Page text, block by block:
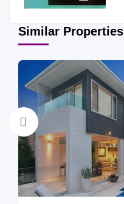
Similar Properties